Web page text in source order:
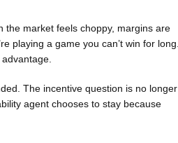
the market feels choppy, margins are
playing a game you can’t win for long.
The incentive question is no longer
agent chooses to stay because